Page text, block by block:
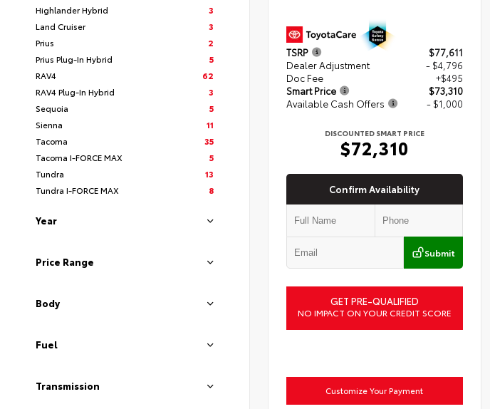
Highlander Hybrid
3
Land Cruiser
3
Prius
2
Prius Plug-In Hybrid
5
RAV4
62
RAV4 Plug-In Hybrid
3
Sequoia
5
Sienna
11
Tacoma
35
Tacoma I-FORCE MAX
5
Tundra
13
Tundra I-FORCE MAX
8
Year
Price Range
Body
Fuel
Transmission
TSRP
$77,611
Dealer Adjustment
- $4,796
Doc Fee
+$495
Smart Price
$73,310
Available Cash Offers
- $1,000
DISCOUNTED SMART PRICE
$72,310
Confirm Availability
Submit
GET PRE-QUALIFIED
NO IMPACT ON YOUR CREDIT SCORE
Customize Your Payment